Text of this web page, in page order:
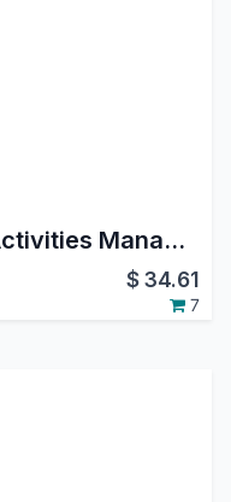
Activities Dashboard | Activities Management | Activity Dashboard | Activity Management | Schedule Activities | Activity
$34.61
7